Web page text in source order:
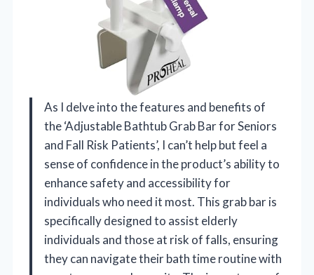
As I delve into the features and benefits of
the ‘Adjustable Bathtub Grab Bar for Seniors
and Fall Risk Patients’, I can’t help but feel a
sense of confidence in the product’s ability to
enhance safety and accessibility for
individuals who need it most. This grab bar is
specifically designed to assist elderly
individuals and those at risk of falls, ensuring
they can navigate their bath time routine with